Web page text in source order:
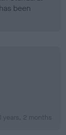
been
years, 2 months